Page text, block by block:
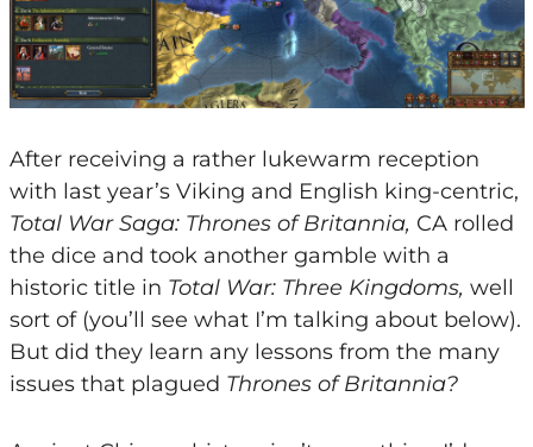
After receiving a rather lukewarm reception
with last year’s Viking and English king-centric,
Total War Saga: Thrones of Britannia, CA rolled
the dice and took another gamble with a
historic title in Total War: Three Kingdoms, well
sort of (you’ll see what I’m talking about below).
But did they learn any lessons from the many
issues that plagued Thrones of Britannia?